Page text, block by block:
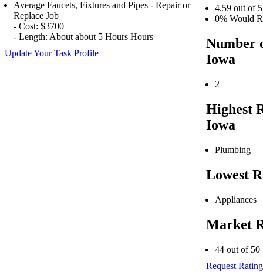
Average Faucets, Fixtures and Pipes - Repair or
Replace Job
- Cost: $3700
- Length: About about 5 Hours Hours
Update Your Task Profile
4.59 out of 5
0% Would
Number
Iowa
2
Highest
Iowa
Plumbing
Lowest
Appliances
Market
44 out of 50
Request